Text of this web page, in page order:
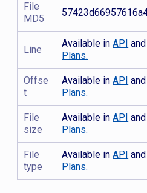
File
MD5
Line
Available inAPI and
Plans.
Offse
t
Available inAPI and
Plans.
File
size
Available inAPI and
Plans.
File
type
Available inAPI and
Plans.